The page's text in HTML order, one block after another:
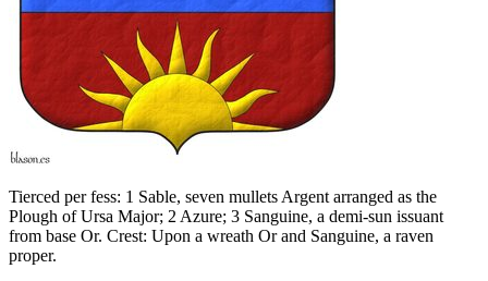
Tierced per fess: 1 Sable, seven mullets Argent arranged as the
Plough of Ursa Major; 2 Azure; 3 Sanguine, a demi-sun issuant
from base Or. Crest: Upon a wreath Or and Sanguine, a raven
proper.